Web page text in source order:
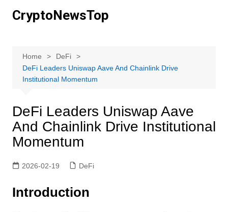
CryptoNewsTop
Home
DeFi
DeFi Leaders Uniswap Aave And Chainlink Drive
Institutional Momentum
DeFi Leaders Uniswap Aave
And Chainlink Drive Institutional
Momentum
2026-02-19 DeFi
Introduction